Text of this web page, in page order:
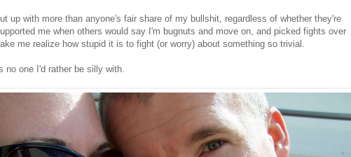
up with more than anyone's fair share of my bullshit, regardless of whether they're
me when others would say I'm bugnuts and move on, and picked fights over
me realize how stupid it is to fight (or worry) about something so trivial.
no one I'd rather be silly with.